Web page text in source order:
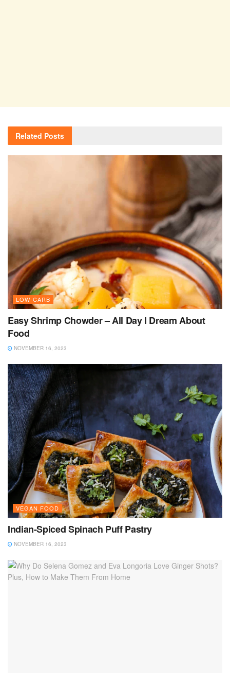
Related Posts
LOW-CARB
Easy Shrimp Chowder – All Day I Dream About
Food
NOVEMBER 16, 2023
VEGAN FOOD
Indian-Spiced Spinach Puff Pastry
NOVEMBER 16, 2023